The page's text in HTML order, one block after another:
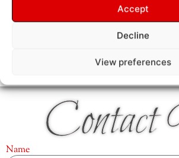
Accept
Decline
View preferences
Name